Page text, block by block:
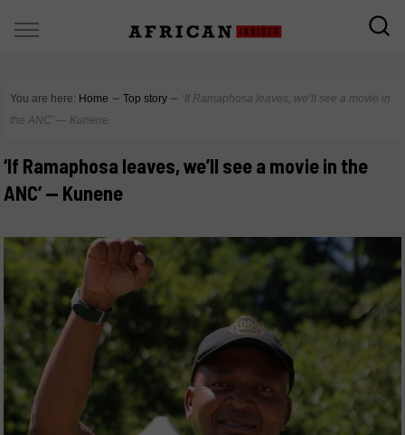
You are here: Home ∼ Top story ∼ ‘If Ramaphosa leaves, we’ll see a movie in
the ANC’ — Kunene
‘If Ramaphosa leaves, we’ll see a movie in the
ANC’ — Kunene